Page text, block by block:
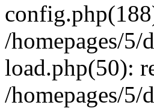
/homepages/
load.php(50):
/homepages/